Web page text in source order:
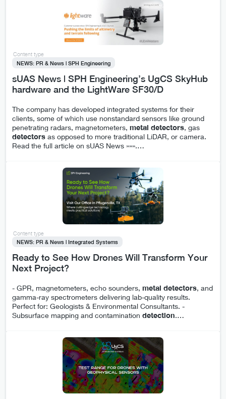
Content type
NEWS: PR & News | SPH Engineering
sUAS News | SPH Engineering’s UgCS SkyHub
hardware and the LightWare SF30/D
The company has developed integrated systems for their
clients, some of which use nonstandard sensors like ground
penetrating radars, magnetometers, metal detectors, gas
detectors as opposed to more traditional LiDAR, or camera.
Read the full article on sUAS News »»».…
Content type
NEWS: PR & News | Integrated Systems
Ready to See How Drones Will Transform Your
Next Project?
- GPR, magnetometers, echo sounders, metal detectors, and
gamma-ray spectrometers delivering lab-quality results.
Perfect for: Geologists & Environmental Consultants. -
Subsurface mapping and contamination detection.…